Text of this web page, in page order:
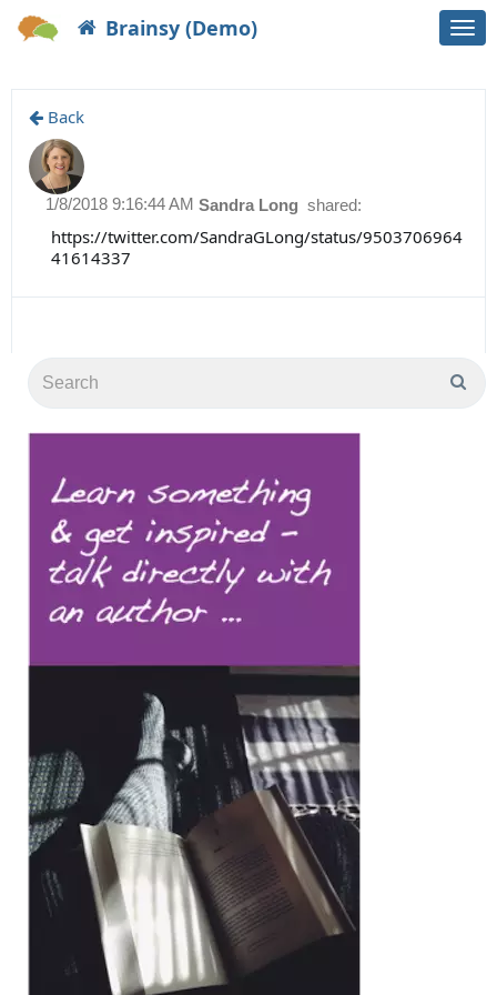
Brainsy (Demo)
Back
Sandra Long shared:
1/8/2018 9:16:44 AM
https://twitter.com/SandraGLong/status/9503706964
41614337